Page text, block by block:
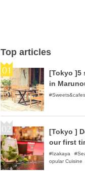
Top articles
[Tokyo ]5
in
Sweets&cafes
[Tokyo ]
our first
loIzakaya
opular Cuisine